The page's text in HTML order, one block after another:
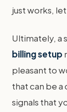
just works,
Ultimately, a
billing setup
pleasant to
that can be
signals that